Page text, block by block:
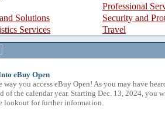
Professional
Solutions
Security and
Services
Travel
eBuy Open
way you access eBuy Open! As you may have
of the calendar year. Starting Dec. 13, 2024, you
lookout for further information.